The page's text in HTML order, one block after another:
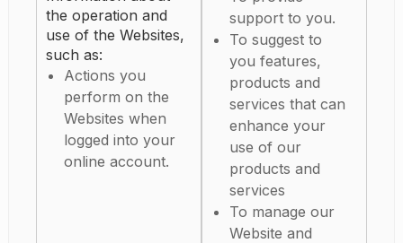
the operation and
use of the Websites,
such as:
Actions you
perform on the
Websites when
logged into your
online account.
support to you.
To suggest to
you features,
products and
services that can
enhance your
use of our
products and
services
To manage our
Website and